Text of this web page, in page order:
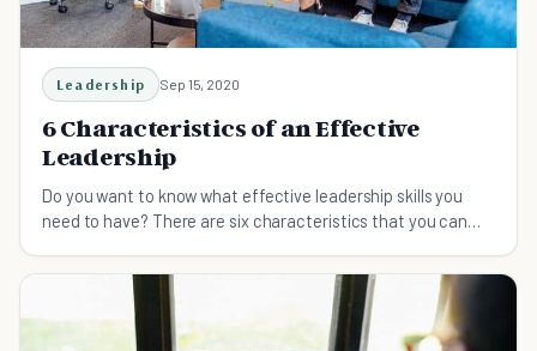
Leadership Sep 15, 2020
6 Characteristics of an Effective
Leadership
Do you want to know what effective leadership skills you
need to have? There are six characteristics that you can